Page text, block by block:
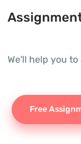
We'll help you
Free